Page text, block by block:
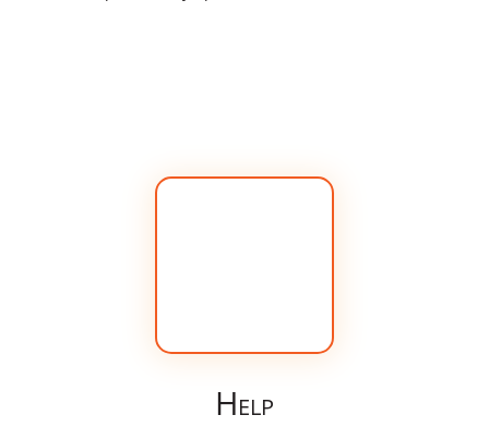
Help